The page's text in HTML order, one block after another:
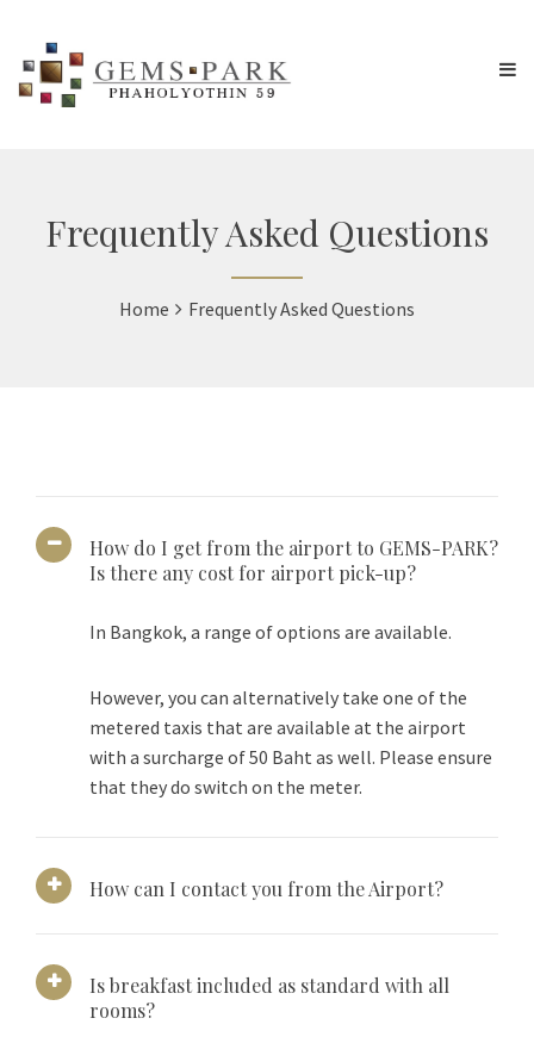
Frequently Asked Questions
Home Frequently Asked Questions
How do I get from the airport to GEMS-PARK?
Is there any cost for airport pick-up?
In Bangkok, a range of options are available.
However, you can alternatively take one of the
metered taxis that are available at the airport
with a surcharge of 50 Baht as well. Please ensure
that they do switch on the meter.
How can I contact you from the Airport?
Is breakfast included as standard with all
rooms?